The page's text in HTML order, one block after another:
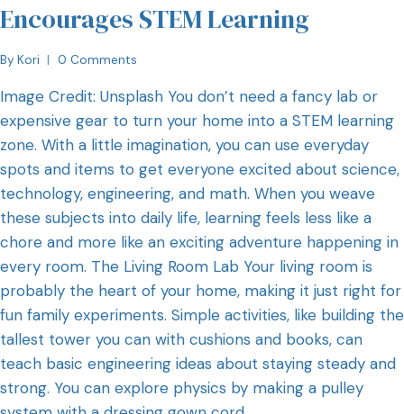
Encourages STEM Learning
By Kori 0 Comments
Image Credit: Unsplash You don’t need a fancy lab or
expensive gear to turn your home into a STEM learning
zone. With a little imagination, you can use everyday
spots and items to get everyone excited about science,
technology, engineering, and math. When you weave
these subjects into daily life, learning feels less like a
chore and more like an exciting adventure happening in
every room. The Living Room Lab Your living room is
probably the heart of your home, making it just right for
fun family experiments. Simple activities, like building the
tallest tower you can with cushions and books, can
teach basic engineering ideas about staying steady and
strong. You can explore physics by making a pulley